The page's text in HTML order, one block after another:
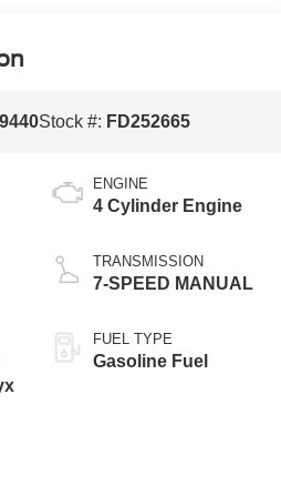
Stock #: FD252665
ENGINE
4 Cylinder Engine
TRANSMISSION
7-SPEED MANUAL
FUEL TYPE
Gasoline Fuel